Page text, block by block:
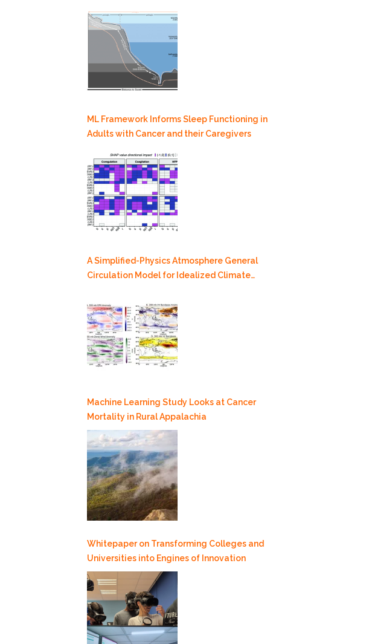
ML Framework Informs Sleep Functioning in
Adults with Cancer and their Caregivers
A Simplified-Physics Atmosphere General
Circulation Model for Idealized Climate
Machine Learning Study Looks at Cancer
Mortality in Rural Appalachia
Whitepaper on Transforming Colleges and
Universities into Engines of Innovation